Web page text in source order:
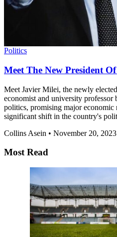
Politics
Meet The New President
Meet Javier Milei, the newly
economist and university professor
politics, promising major economic
significant shift in the country's
Collins Asein • November 20, 2023
Most Read